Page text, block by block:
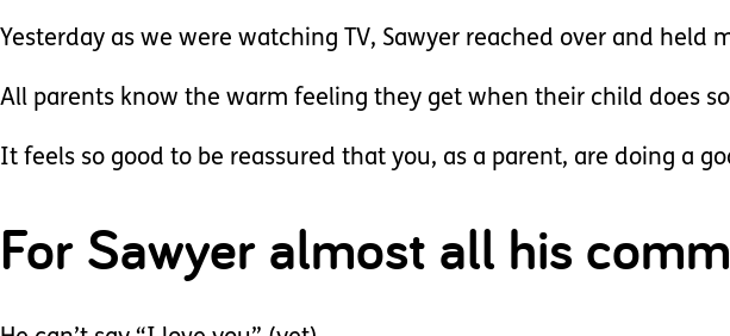
Yesterday as we were watching TV, Sawyer reached over and held
All parents know the warm feeling they get when their child does
It feels so good to be reassured that you, as a parent, are doing a
For Sawyer almost all his